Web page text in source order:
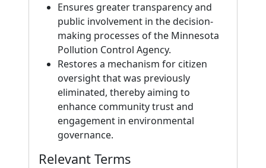
Ensures greater transparency and
public involvement in the decision-
making processes of the Minnesota
Pollution Control Agency.
Restores a mechanism for citizen
oversight that was previously
eliminated, thereby aiming to
enhance community trust and
engagement in environmental
governance.
Relevant Terms